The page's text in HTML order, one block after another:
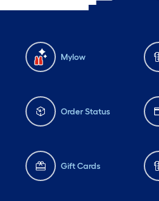
Mylow
Order Status
Gift Cards